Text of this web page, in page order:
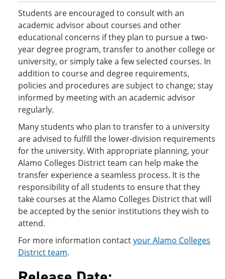
Students are encouraged to consult with an
academic advisor about courses and other
educational concerns if they plan to pursue a two-
year degree program, transfer to another college or
university, or simply take a few selected courses. In
addition to course and degree requirements,
policies and procedures are subject to change; stay
informed by meeting with an academic advisor
regularly.
Many students who plan to transfer to a university
are advised to fulfill the lower-division requirements
for the university. With appropriate planning, your
Alamo Colleges District team can help make the
transfer experience a seamless process. It is the
responsibility of all students to ensure that they
take courses at the Alamo Colleges District that will
be accepted by the senior institutions they wish to
attend.
For more information contactyour Alamo Colleges
District team.